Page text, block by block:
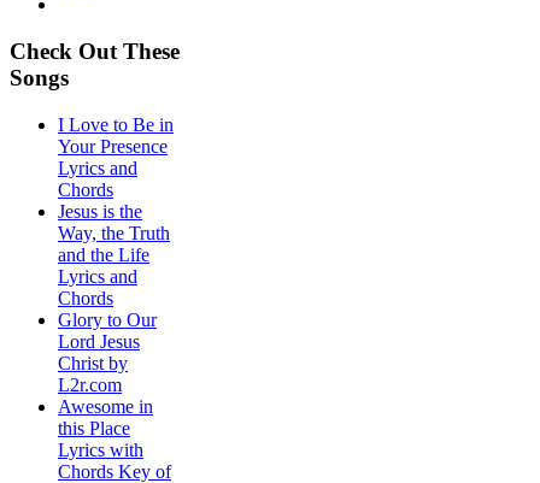
Check Out These
Songs
I Love to Be in
Your Presence
Lyrics and
Chords
Jesus is the
Way, the Truth
and the Life
Lyrics and
Chords
Glory to Our
Lord Jesus
Christ by
L2r.com
Awesome in
this Place
Lyrics with
Chords Key of